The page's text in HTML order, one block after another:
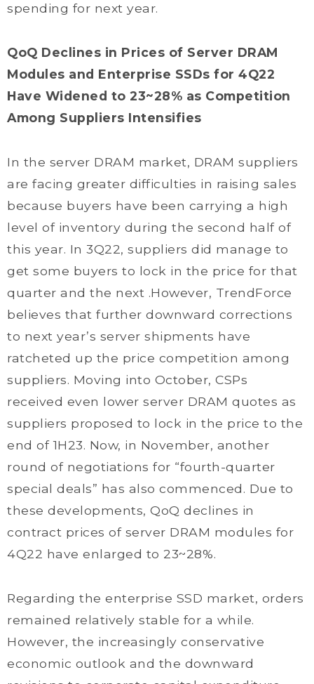
spending for next year.
QoQ Declines in Prices of Server DRAM
Modules and Enterprise SSDs for 4Q22
Have Widened to 23~28% as Competition
Among Suppliers Intensifies
In the server DRAM market, DRAM suppliers
are facing greater difficulties in raising sales
because buyers have been carrying a high
level of inventory during the second half of
this year. In 3Q22, suppliers did manage to
get some buyers to lock in the price for that
quarter and the next .However, TrendForce
believes that further downward corrections
to next year’s server shipments have
ratcheted up the price competition among
suppliers. Moving into October, CSPs
received even lower server DRAM quotes as
suppliers proposed to lock in the price to the
end of 1H23. Now, in November, another
round of negotiations for “fourth-quarter
special deals” has also commenced. Due to
these developments, QoQ declines in
contract prices of server DRAM modules for
4Q22 have enlarged to 23~28%.
Regarding the enterprise SSD market, orders
remained relatively stable for a while.
However, the increasingly conservative
economic outlook and the downward